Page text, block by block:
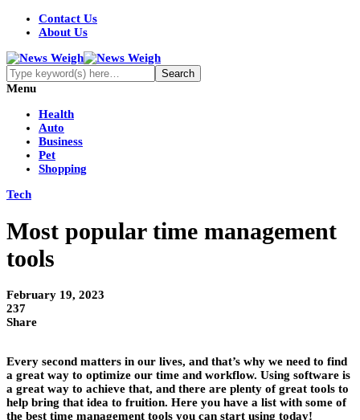
Contact Us
About Us
Menu
Health
Auto
Business
Pet
Shopping
Tech
Most popular time management
tools
February 19, 2023
237
Share
Every second matters in our lives, and that’s why we need to find
a great way to optimize our time and workflow. Using software is
a great way to achieve that, and there are plenty of great tools to
help bring that idea to fruition. Here you have a list with some of
the best time management tools you can start using today!